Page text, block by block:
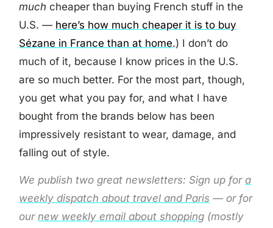
muchcheaper than buying French stuff in the
U.S. — here’s how much cheaper it is to buy
Sézane in France than at home.) I don’t do
much of it, because I know prices in the U.S.
are so much better. For the most part, though,
you get what you pay for, and what I have
bought from the brands below has been
impressively resistant to wear, damage, and
falling out of style.
We publish two great newsletters: Sign up fora
weekly dispatch about travel and Paris — or for
ournew weekly email about shopping (mostly